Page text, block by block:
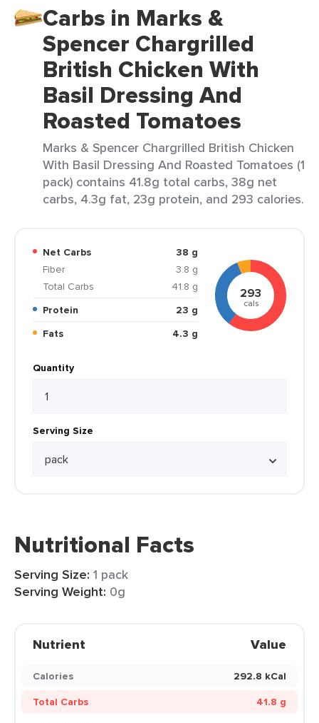
Carbs in Marks &
Spencer Chargrilled
British Chicken With
Basil Dressing And
Roasted Tomatoes
Marks & Spencer Chargrilled British Chicken
With Basil Dressing And Roasted Tomatoes (1
pack) contains 41.8g total carbs, 38g net
carbs, 4.3g fat, 23g protein, and 293 calories.
Net Carbs
38 g
Fiber
3.8 g
Total Carbs
41.8 g
Protein
23 g
Fats
4.3 g
293
cals
Quantity
Serving Size
Nutritional Facts
Serving Size: 1 pack
Serving Weight: 0g
Nutrient Value
Calories
292.8 kCal
Total Carbs
41.8 g